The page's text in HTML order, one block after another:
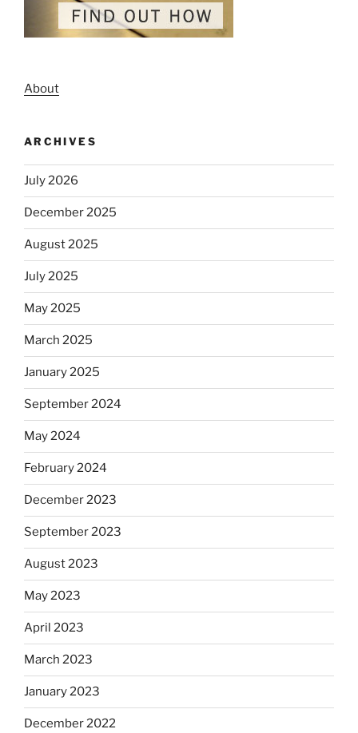
About
ARCHIVES
July 2026
December 2025
August 2025
July 2025
May 2025
March 2025
January 2025
September 2024
May 2024
February 2024
December 2023
September 2023
August 2023
May 2023
April 2023
March 2023
January 2023
December 2022